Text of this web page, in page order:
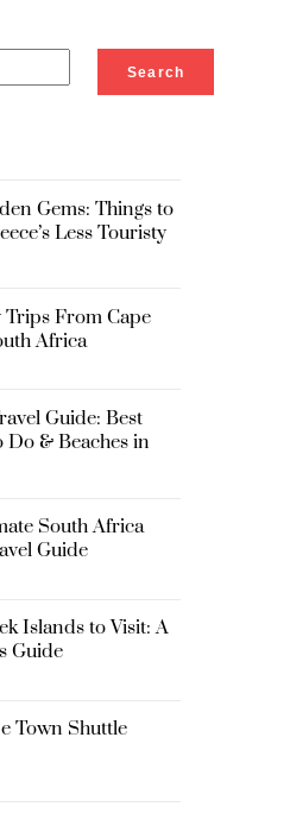
Search
Gems: Things to
Less Touristy
Trips From Cape
Africa
Guide: Best
Do & Beaches in
South Africa
Guide
Islands to Visit: A
Guide
Town Shuttle